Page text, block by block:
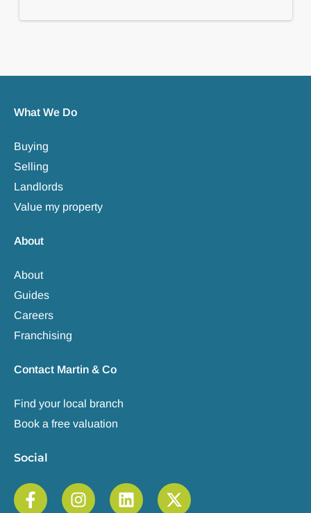
What We Do
Buying
Selling
Landlords
Value my property
About
About
Guides
Careers
Franchising
Contact Martin & Co
Find your local branch
Book a free valuation
Social